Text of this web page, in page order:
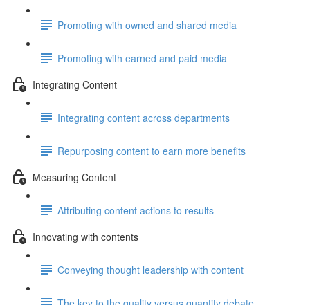
Promoting with owned and shared media
Promoting with earned and paid media
Integrating Content
Integrating content across departments
Repurposing content to earn more benefits
Measuring Content
Attributing content actions to results
Innovating with contents
Conveying thought leadership with content